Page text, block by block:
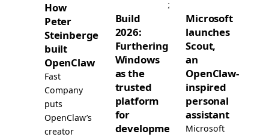
How
Peter
Steinberger
built
OpenClaw
Fast
Company
puts
OpenClaw’s
creator
2026
Build
2026:
Furthering
Windows
as the
trusted
platform
for
development
Microsoft
launches
Scout,
an
OpenClaw-
inspired
personal
assistant
Microsoft